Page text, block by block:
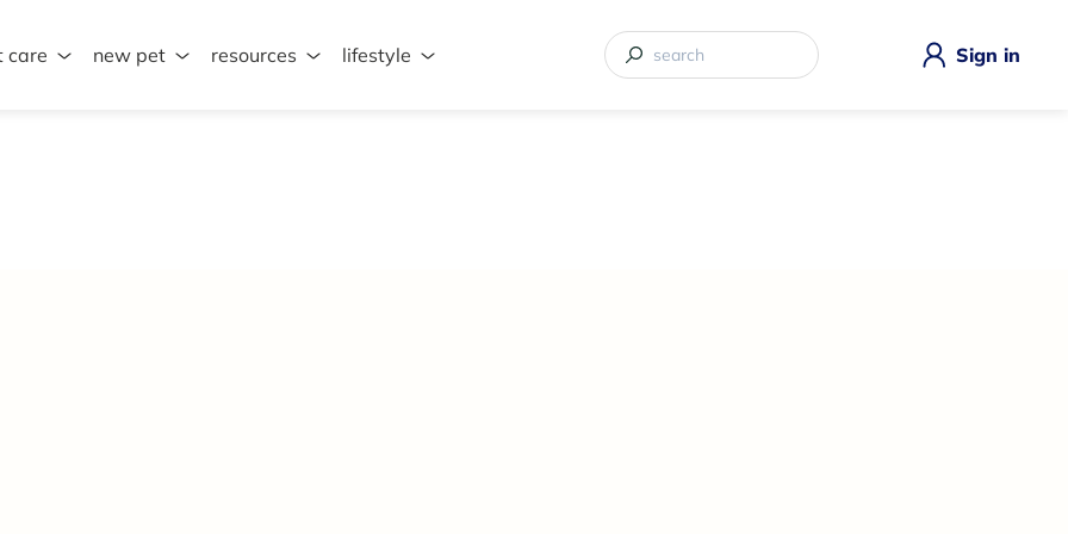
care new pet resources lifestyle Sign in